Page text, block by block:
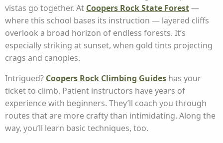
vistas go together. At Coopers Rock State Forest—
where this school bases its instruction — layered cliffs
overlook a broad horizon of endless forests. It’s
especially striking at sunset, when gold tints projecting
crags and canopies.
Intrigued? Coopers Rock Climbing Guides has your
ticket to climb. Patient instructors have years of
experience with beginners. They’ll coach you through
routes that are more crafty than intimidating. Along the
way, you’ll learn basic techniques, too.